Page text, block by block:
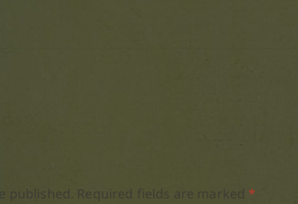
published. Required fields are marked *